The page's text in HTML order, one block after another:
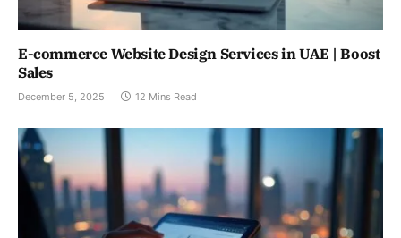
E-commerce Website Design Services in UAE | Boost
Sales
December 5, 2025 12 Mins Read